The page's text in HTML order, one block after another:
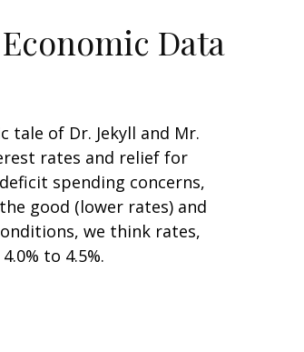
Data
of Dr. Jekyll and Mr.
rates and relief for
spending concerns,
good (lower rates) and
we think rates,
to 4.5%.